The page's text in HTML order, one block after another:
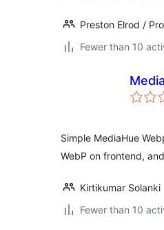
Preston Elrod /
Fewer than 10
Simple MediaHue
WebP on frontend,
Kirtikumar Solanki
Fewer than 10